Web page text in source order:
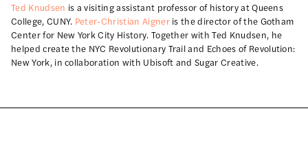
Ted Knudsen is a visiting assistant professor of history at Queens
College, CUNY. Peter-Christian Aigneris the director of the Gotham
Center for New York City History. Together with Ted Knudsen, he
helped create the NYC Revolutionary Trail and Echoes of Revolution:
New York, in collaboration with Ubisoft and Sugar Creative.